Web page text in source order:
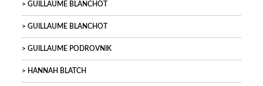
GUILLAUME BLANCHOT
GUILLAUME BLANCHOT
GUILLAUME PODROVNIK
HANNAH BLATCH